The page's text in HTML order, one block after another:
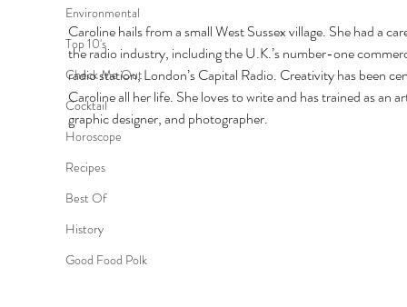
Environmental
Top 10's
Check Me Out
Cocktail
Horoscope
Recipes
Best Of
History
Good Food Polk
Caroline hails from a small West Sussex village. She had a
the radio industry, including the U.K.’s number-one
radio station, London’s Capital Radio. Creativity has been
Caroline all her life. She loves to write and has trained as an
graphic designer, and photographer.